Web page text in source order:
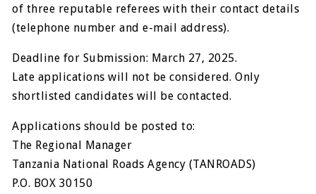
of three reputable referees with their contact details
(telephone number and e-mail address).
Deadline for Submission: March 27, 2025.
Late applications will not be considered. Only
shortlisted candidates will be contacted.
Applications should be posted to:
The Regional Manager
Tanzania National Roads Agency (TANROADS)
P.O. BOX 30150